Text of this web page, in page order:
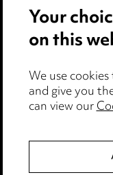
Locations
Careers
Events
Privacy notice
Cookie notice
Your
on this
We use
and give you
can view our